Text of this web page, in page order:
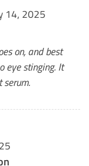
14, 2025
on, and best
eye stinging. It